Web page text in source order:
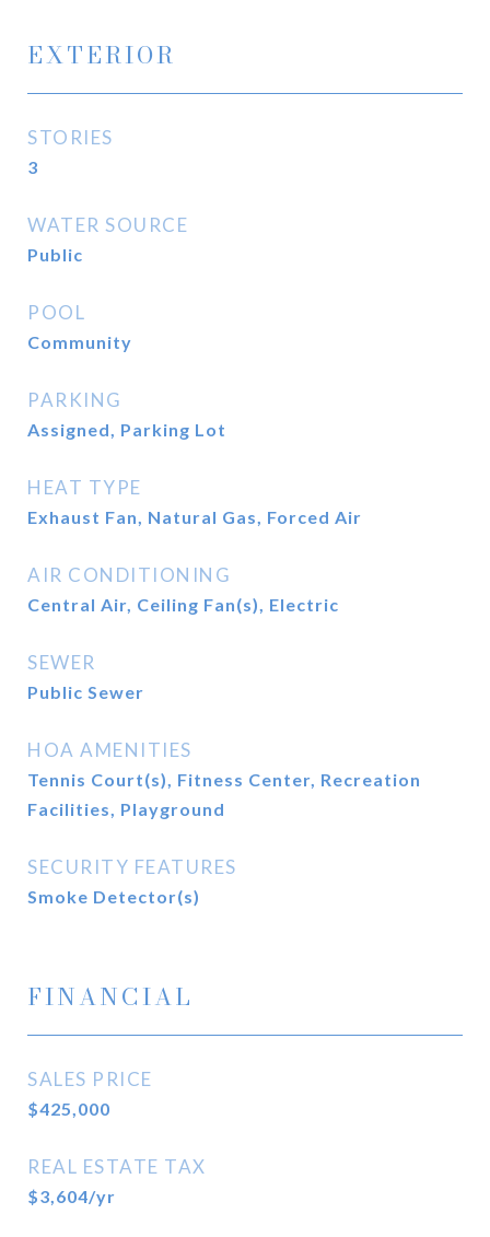
EXTERIOR
STORIES
3
WATER SOURCE
Public
POOL
Community
PARKING
Assigned, Parking Lot
HEAT TYPE
Exhaust Fan, Natural Gas, Forced Air
AIR CONDITIONING
Central Air, Ceiling Fan(s), Electric
SEWER
Public Sewer
HOA AMENITIES
Tennis Court(s), Fitness Center, Recreation
Facilities, Playground
SECURITY FEATURES
Smoke Detector(s)
FINANCIAL
SALES PRICE
$425,000
REAL ESTATE TAX
$3,604/yr